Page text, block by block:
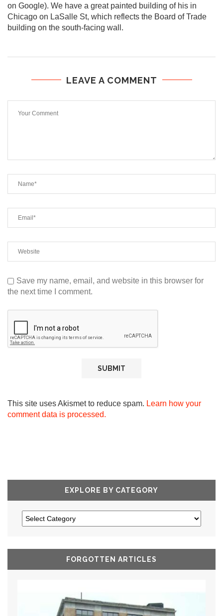
on Google). We have a great painted building of his in
Chicago on LaSalle St, which reflects the Board of Trade
building on the south-facing wall.
LEAVE A COMMENT
Save my name, email, and website in this browser for
the next time I comment.
This site uses Akismet to reduce spam. Learn how your
comment data is processed.
EXPLORE BY CATEGORY
FORGOTTEN ARTICLES